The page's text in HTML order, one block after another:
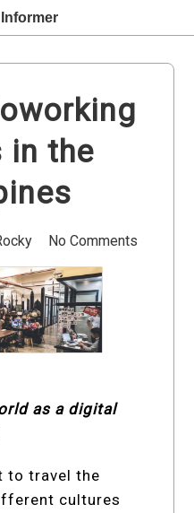
in the
No Comments
as a digital
to travel the
cultures